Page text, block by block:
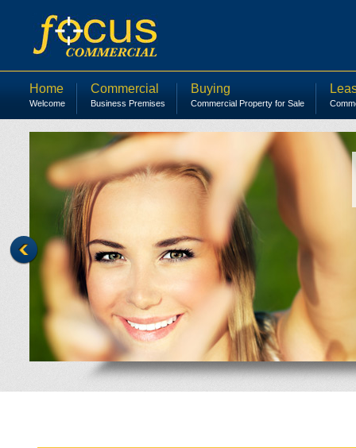
Home
Welcome
Commercial
Business Premises
Buying
Commercial Property for Sale